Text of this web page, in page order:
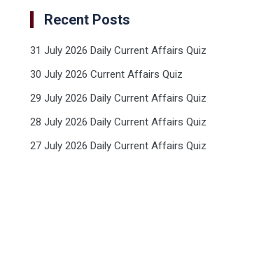
Recent Posts
31 July 2026 Daily Current Affairs Quiz
30 July 2026 Current Affairs Quiz
29 July 2026 Daily Current Affairs Quiz
28 July 2026 Daily Current Affairs Quiz
27 July 2026 Daily Current Affairs Quiz